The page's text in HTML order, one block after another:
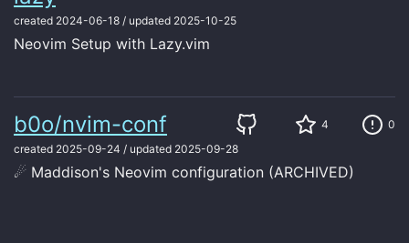
created 2024-06-18 / updated 2025-10-25
Neovim Setup with Lazy.vim
b0o/nvim-conf 4
0
created 2025-09-24 / updated 2025-09-28
☄ Maddison's Neovim configuration (ARCHIVED)